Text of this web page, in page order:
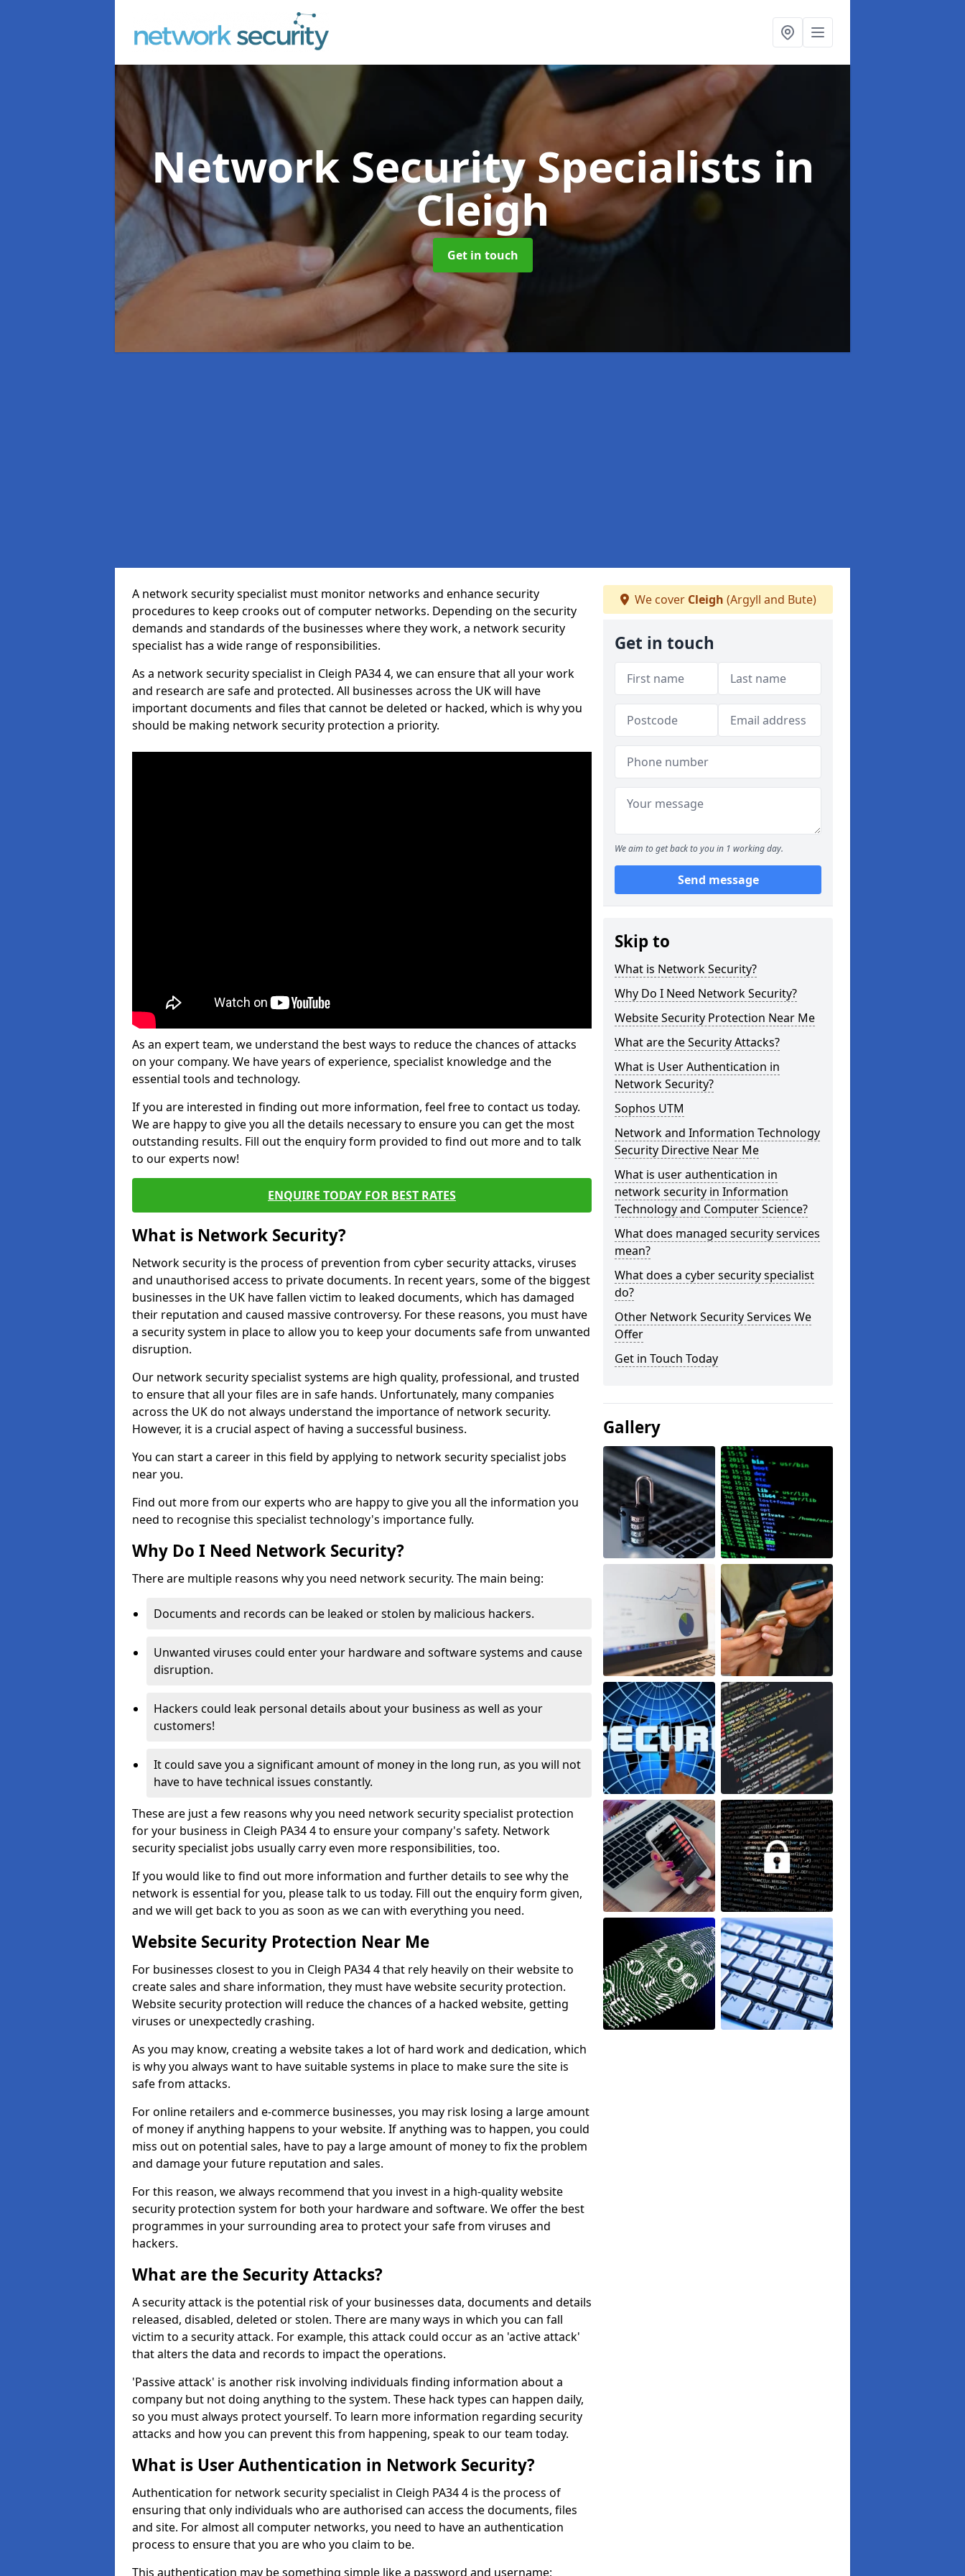
Network Security Specialists in
Cleigh
Get in touch
A network security specialist must monitor networks and enhance security
procedures to keep crooks out of computer networks. Depending on the security
demands and standards of the businesses where they work, a network security
specialist has a wide range of responsibilities.
As a network security specialist in Cleigh PA34 4, we can ensure that all your work
and research are safe and protected. All businesses across the UK will have
important documents and files that cannot be deleted or hacked, which is why you
should be making network security protection a priority.
As an expert team, we understand the best ways to reduce the chances of attacks
on your company. We have years of experience, specialist knowledge and the
essential tools and technology.
If you are interested in finding out more information, feel free to contact us today.
We are happy to give you all the details necessary to ensure you can get the most
outstanding results. Fill out the enquiry form provided to find out more and to talk
to our experts now!
ENQUIRE TODAY FOR BEST RATES
What is Network Security?
Network security is the process of prevention from cyber security attacks, viruses
and unauthorised access to private documents. In recent years, some of the biggest
businesses in the UK have fallen victim to leaked documents, which has damaged
their reputation and caused massive controversy. For these reasons, you must have
a security system in place to allow you to keep your documents safe from unwanted
disruption.
Our network security specialist systems are high quality, professional, and trusted
to ensure that all your files are in safe hands. Unfortunately, many companies
across the UK do not always understand the importance of network security.
However, it is a crucial aspect of having a successful business.
You can start a career in this field by applying to network security specialist jobs
near you.
Find out more from our experts who are happy to give you all the information you
need to recognise this specialist technology's importance fully.
Why Do I Need Network Security?
There are multiple reasons why you need network security. The main being:
Documents and records can be leaked or stolen by malicious hackers.
Unwanted viruses could enter your hardware and software systems and cause
disruption.
Hackers could leak personal details about your business as well as your
customers!
It could save you a significant amount of money in the long run, as you will not
have to have technical issues constantly.
These are just a few reasons why you need network security specialist protection
for your business in Cleigh PA34 4 to ensure your company's safety. Network
security specialist jobs usually carry even more responsibilities, too.
If you would like to find out more information and further details to see why the
network is essential for you, please talk to us today. Fill out the enquiry form given,
and we will get back to you as soon as we can with everything you need.
Website Security Protection Near Me
For businesses closest to you in Cleigh PA34 4 that rely heavily on their website to
create sales and share information, they must have website security protection.
Website security protection will reduce the chances of a hacked website, getting
viruses or unexpectedly crashing.
As you may know, creating a website takes a lot of hard work and dedication, which
is why you always want to have suitable systems in place to make sure the site is
safe from attacks.
For online retailers and e-commerce businesses, you may risk losing a large amount
of money if anything happens to your website. If anything was to happen, you could
miss out on potential sales, have to pay a large amount of money to fix the problem
and damage your future reputation and sales.
For this reason, we always recommend that you invest in a high-quality website
security protection system for both your hardware and software. We offer the best
programmes in your surrounding area to protect your safe from viruses and
hackers.
What are the Security Attacks?
A security attack is the potential risk of your businesses data, documents and details
released, disabled, deleted or stolen. There are many ways in which you can fall
victim to a security attack. For example, this attack could occur as an 'active attack'
that alters the data and records to impact the operations.
'Passive attack' is another risk involving individuals finding information about a
company but not doing anything to the system. These hack types can happen daily,
so you must always protect yourself. To learn more information regarding security
attacks and how you can prevent this from happening, speak to our team today.
What is User Authentication in Network Security?
Authentication for network security specialist in Cleigh PA34 4 is the process of
ensuring that only individuals who are authorised can access the documents, files
and site. For almost all computer networks, you need to have an authentication
process to ensure that you are who you claim to be.
This authentication may be something simple like a password and username;
We cover Cleigh (Argyll and Bute)
Get in touch
We aim to get back to you in 1 working day.
Send message
Skip to
What is Network Security?
Why Do I Need Network Security?
Website Security Protection Near Me
What are the Security Attacks?
What is User Authentication in
Network Security?
Sophos UTM
Network and Information Technology
Security Directive Near Me
What is user authentication in
network security in Information
Technology and Computer Science?
What does managed security services
mean?
What does a cyber security specialist
do?
Other Network Security Services We
Offer
Get in Touch Today
Gallery